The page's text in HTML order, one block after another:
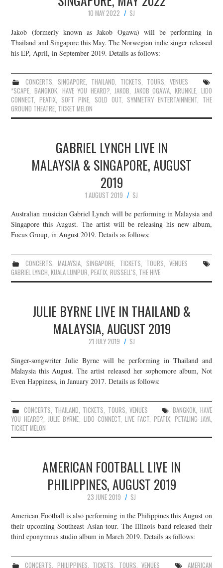
10 MAY 2022
SJ
Jakob (formerly known as Jakob Ogawa) will be performing in
Thailand and Singapore this May. The Norwegian indie singer released
his EP, April, in September 2019. Details as follows:
CONCERTS, SINGAPORE, THAILAND, TICKETS, TOURS, VENUES
*SCAPE, BANGKOK, HAVE YOU HEARD?,JAKOB, JAKOB OGAWA,KRUNKLE, LIDO
CONNECT,PEATIX, SOFT PINE, SOLD OUT, SYMMETRY ENTERTAINMENT, THE
GROUND THEATRE, TICKET MELON
GABRIEL LYNCH LIVE IN
MALAYSIA & SINGAPORE, AUGUST
2019
1 AUGUST 2019
SJ
Australian musician Gabriel Lynch will be performing in Malaysia and
Singapore this August. The artist will be releasing his new album,
Focus Group, in August 2019. Details as follows:
CONCERTS,MALAYSIA, SINGAPORE, TICKETS, TOURS,VENUES
GABRIEL LYNCH,KUALA LUMPUR,PEATIX,RUSSELL'S, THE HIVE
JULIE BYRNE LIVE IN THAILAND &
MALAYSIA, AUGUST 2019
21 JULY 2019
SJ
Singer-songwriter Julie Byrne will be performing in Thailand and
Malaysia this August. The artist released her sophomore album, Not
Even Happiness, in January 2017. Details as follows:
CONCERTS, THAILAND, TICKETS, TOURS, VENUES BANGKOK, HAVE
YOU HEARD?,JULIE BYRNE, LIDO CONNECT, LIVE FACT, PEATIX, PETALING JAYA,
TICKET MELON
AMERICAN FOOTBALL LIVE IN
PHILIPPINES, AUGUST 2019
23 JUNE 2019
SJ
American Football is also performing in the Philippines this August on
their upcoming Southeast Asian tour. The Illinois band released their
third eponymous studio album in March 2019. Details as follows:
CONCERTS, PHILIPPINES, TICKETS, TOURS,VENUES
AMERICAN